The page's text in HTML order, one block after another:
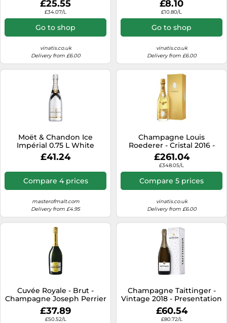
£25.55
£34.07/L
Go to shop
vinatis.co.uk
Delivery from £6.00
£8.10
£10.80/L
Go to shop
vinatis.co.uk
Delivery from £6.00
Moët & Chandon Ice
Impérial 0.75 L White
Champagne
£41.24
Compare 4 prices
masterofmalt.com
Delivery from £4.95
Champagne Louis
Roederer - Cristal 2016 -
Premium Gift Set
£261.04
£348.05/L
Compare 5 prices
vinatis.co.uk
Delivery from £6.00
Cuvée Royale - Brut -
Champagne Joseph Perrier
£37.89
£50.52/L
Champagne Taittinger -
Vintage 2018 - Presentation
Case
£60.54
£80.72/L